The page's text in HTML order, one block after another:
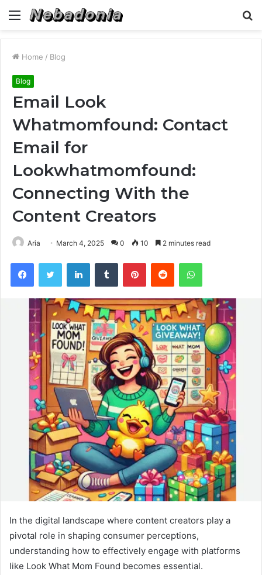
Menu
Home / Blog
Blog
Email Look
Whatmomfound: Contact
Email for
Lookwhatmomfound:
Connecting With the
Content Creators
Aria March 4, 2025 0 10 2 minutes read
FacebookTwitter LinkedInTumblr PinterestReddit WhatsApp
In the digital landscape where content creators play a
pivotal role in shaping consumer perceptions,
understanding how to effectively engage with platforms
like Look What Mom Found becomes essential.